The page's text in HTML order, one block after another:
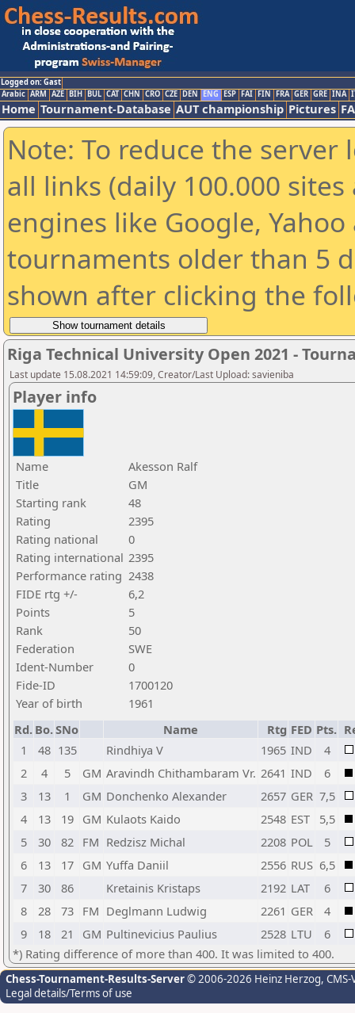
Logged on: Gast
Arabic ARM AZE BIH BUL CAT CHN CRO CZE DEN ENG ESP FAI FIN FRA GER GRE INA
Home Tournament-Database AUT championship Pictures
Note: To reduce the
all links (daily 100.000
engines like Google,
tournaments older than 5
shown after clicking the
Riga Technical University Open 2021 -
Last update 15.08.2021 14:59:09, Creator/Last Upload: savieniba
Player info
Name
Akesson Ralf
Title
GM
Starting rank
48
Rating
2395
Rating national
0
Rating international 2395
Performance rating 2438
FIDE rtg +/-
6,2
Points
5
Rank
50
Federation
SWE
Ident-Number
0
Fide-ID
1700120
Year of birth
1961
Rd. Bo.SNo Name Rtg FED Pts.
1
48 135 Rindhiya V 1965 IND
4
2
4 5 GM Aravindh Chithambaram Vr. 2641 IND
6
3
13 1 GM Donchenko Alexander 2657 GER 7,5
4
13 19 GM Kulaots Kaido 2548 EST
5,5
5
30 82 FM Redzisz Michal 2208 POL
5
6
13 17 GM Yuffa Daniil 2556 RUS 6,5
7
30 86 Kretainis Kristaps 2192 LAT
6
8
28 73 FM Deglmann Ludwig 2261 GER
4
9
18 21 GM Pultinevicius Paulius 2528 LTU
6
*) Rating difference of more than 400. It was limited to 400.
Chess-Tournament-Results-Server© 2006-2026 Heinz Herzog,
Legal details/Terms of use